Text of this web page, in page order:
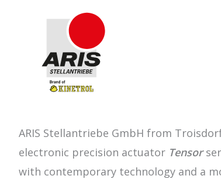
ARIS Stellantriebe GmbH from
electronic precision actuator Tensor
with contemporary technology and a